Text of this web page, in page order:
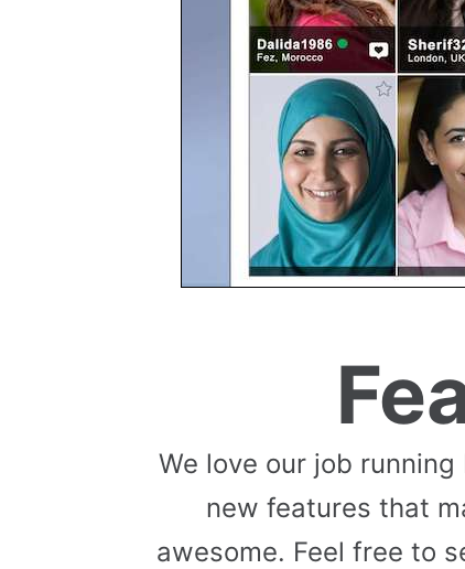
We love our job
new features that
awesome. Feel free to